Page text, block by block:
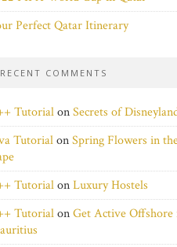
Perfect Qatar Itinerary
RECENT COMMENTS
TutorialonSecrets of
TutorialonSpring Flowers in
TutorialonLuxury Hostels
TutorialonGet Active Offshore